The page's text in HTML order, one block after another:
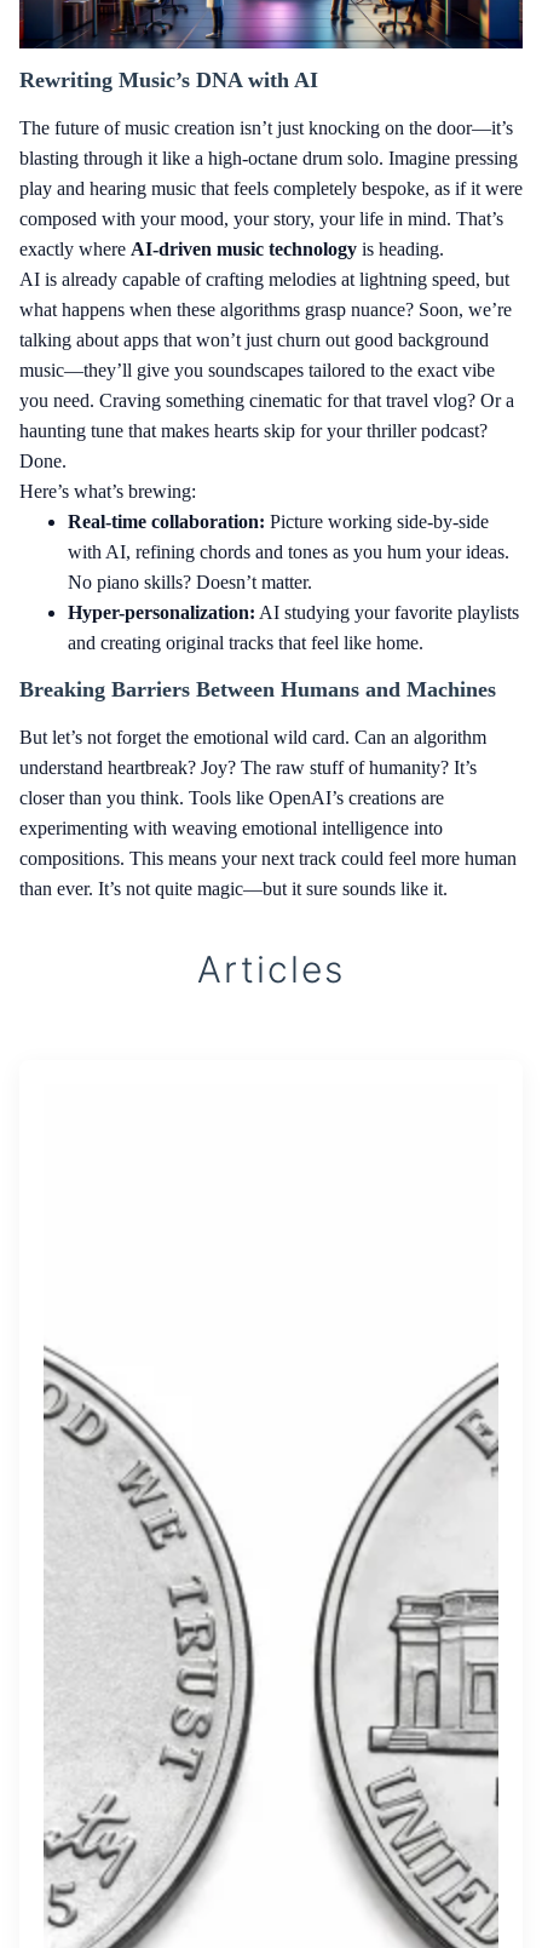
Rewriting Music’s DNA with AI
The future of music creation isn’t just knocking on the door—it’s
blasting through it like a high-octane drum solo. Imagine pressing
play and hearing music that feels completely bespoke, as if it were
composed with your mood, your story, your life in mind. That’s
exactly where AI-driven music technology is heading.
AI is already capable of crafting melodies at lightning speed, but
what happens when these algorithms grasp nuance? Soon, we’re
talking about apps that won’t just churn out good background
music—they’ll give you soundscapes tailored to the exact vibe
you need. Craving something cinematic for that travel vlog? Or a
haunting tune that makes hearts skip for your thriller podcast?
Done.
Here’s what’s brewing:
Real-time collaboration: Picture working side-by-side
with AI, refining chords and tones as you hum your ideas.
No piano skills? Doesn’t matter.
Hyper-personalization: AI studying your favorite playlists
and creating original tracks that feel like home.
Breaking Barriers Between Humans and Machines
But let’s not forget the emotional wild card. Can an algorithm
understand heartbreak? Joy? The raw stuff of humanity? It’s
closer than you think. Tools like OpenAI’s creations are
experimenting with weaving emotional intelligence into
compositions. This means your next track could feel more human
than ever. It’s not quite magic—but it sure sounds like it.
Articles